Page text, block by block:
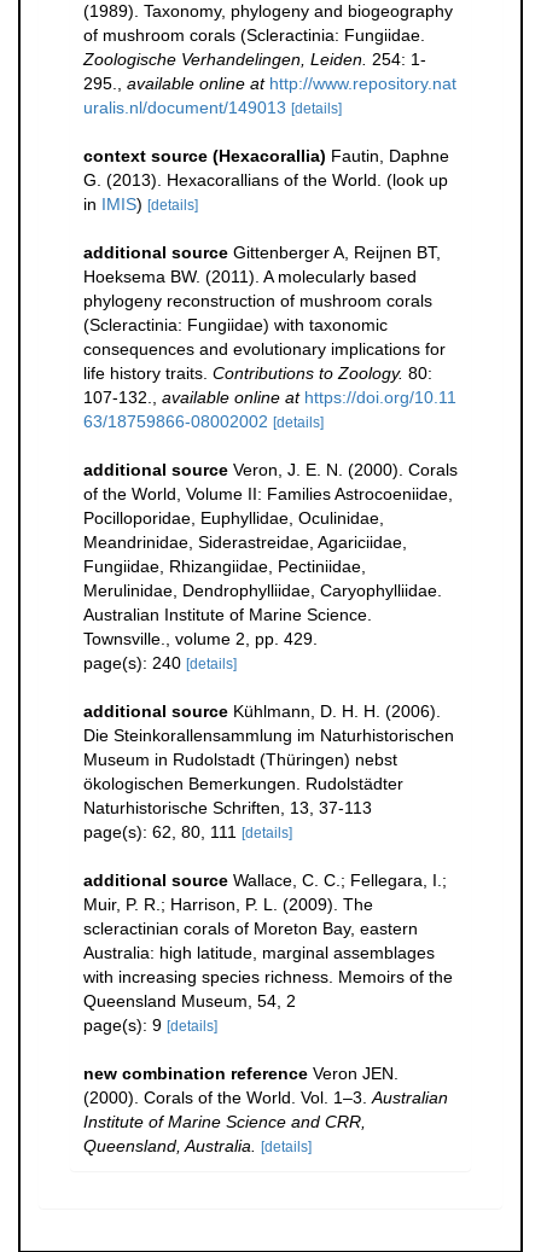
(1989). Taxonomy, phylogeny and biogeography
of mushroom corals (Scleractinia: Fungiidae.
Zoologische Verhandelingen, Leiden. 254: 1-
295.
available online at http://www.repository.nat
uralis.nl/document/149013 [details]
context source (Hexacorallia) Fautin, Daphne
G. (2013). Hexacorallians of the World. (look up
in IMIS) [details]
additional source Gittenberger A, Reijnen BT,
Hoeksema BW. (2011). A molecularly based
phylogeny reconstruction of mushroom corals
(Scleractinia: Fungiidae) with taxonomic
consequences and evolutionary implications for
life history traits. Contributions to Zoology. 80:
107-132.
available online at https://doi.org/10.11
63/18759866-08002002 [details]
additional source Veron, J. E. N. (2000). Corals
of the World, Volume II: Families Astrocoeniidae,
Pocilloporidae, Euphyllidae, Oculinidae,
Meandrinidae, Siderastreidae, Agariciidae,
Fungiidae, Rhizangiidae, Pectiniidae,
Merulinidae, Dendrophylliidae, Caryophylliidae.
Australian Institute of Marine Science.
Townsville., volume 2, pp. 429.
page(s): 240 [details]
additional source Kühlmann, D. H. H. (2006).
Die Steinkorallensammlung im Naturhistorischen
Museum in Rudolstadt (Thüringen) nebst
ökologischen Bemerkungen. Rudolstädter
Naturhistorische Schriften, 13, 37-113
page(s): 62, 80, 111
[details]
additional source Wallace, C. C.; Fellegara, I.;
Muir, P. R.; Harrison, P. L. (2009). The
scleractinian corals of Moreton Bay, eastern
Australia: high latitude, marginal assemblages
with increasing species richness. Memoirs of the
Queensland Museum, 54, 2
page(s): 9 [details]
new combination reference Veron JEN.
(2000). Corals of the World. Vol. 1–3. Australian
Institute of Marine Science and CRR,
Queensland, Australia.
[details]